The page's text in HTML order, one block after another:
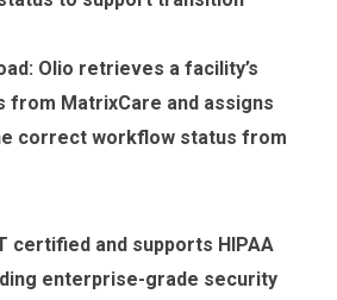
Olio retrieves a facility’s
from MatrixCare and assigns
correct workflow status from
certified and supports HIPAA
enterprise-grade security